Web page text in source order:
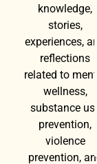
knowledge,
stories,
experiences,
reflections
related to
wellness,
substance use
prevention,
violence
prevention,